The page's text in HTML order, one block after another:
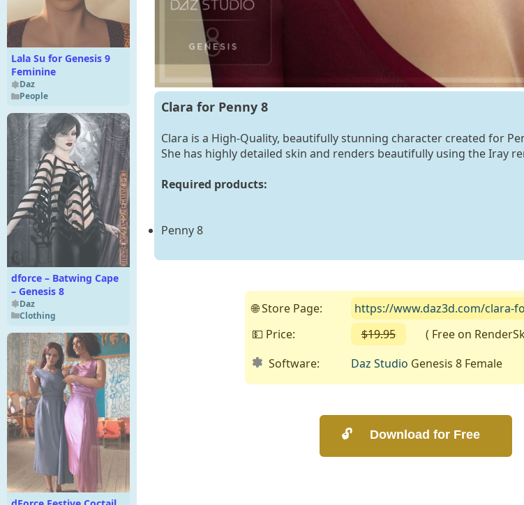
Lala Su for Genesis 9
Feminine
Daz
People
dforce – Batwing Cape
– Genesis 8
Daz
Clothing
Clara for Penny 8
Clara is a High-Quality, beautifully stunning character created for
She has highly detailed skin and renders beautifully using the Iray
Required products:
Penny 8
🌐 Store Page:
https://www.daz3d.com/clara-
💵 Price:
$19.95
( Free on
Software:
Daz Studio Genesis 8 Female